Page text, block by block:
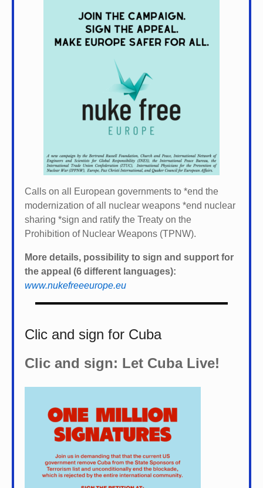
Calls on all European governments to *end the
modernization of all nuclear weapons *end nuclear
sharing *sign and ratify the Treaty on the
Prohibition of Nuclear Weapons (TPNW).
More details, possibility to sign and support for
the appeal (6 different languages):
www.nukefreeeurope.eu
Clic and sign for Cuba
Clic and sign: Let Cuba Live!